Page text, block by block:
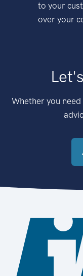
to your
over your
Whether you